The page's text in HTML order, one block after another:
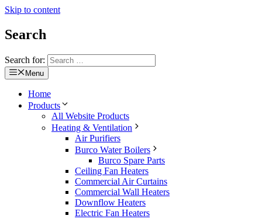
Skip to content
Search
Search for:
Menu
Home
Products
All Website Products
Heating & Ventilation
Air Purifiers
Burco Water Boilers
Burco Spare Parts
Ceiling Fan Heaters
Commercial Air Curtains
Commercial Wall Heaters
Downflow Heaters
Electric Fan Heaters